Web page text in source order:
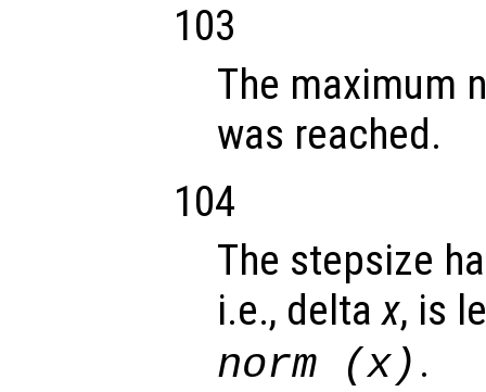
103
The maximum
was reached.
104
The stepsize
i.e., deltax, is
norm (x) .